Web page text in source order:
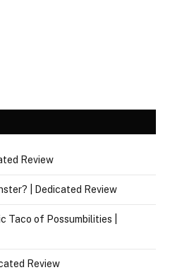
Review
| Dedicated Review
Taco of Possumbilities |
Review